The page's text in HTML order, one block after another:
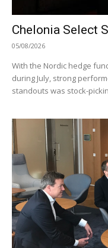
Chelonia Select
05/08/2026
With the Nordic hedge
during July, strong
standouts was stock-